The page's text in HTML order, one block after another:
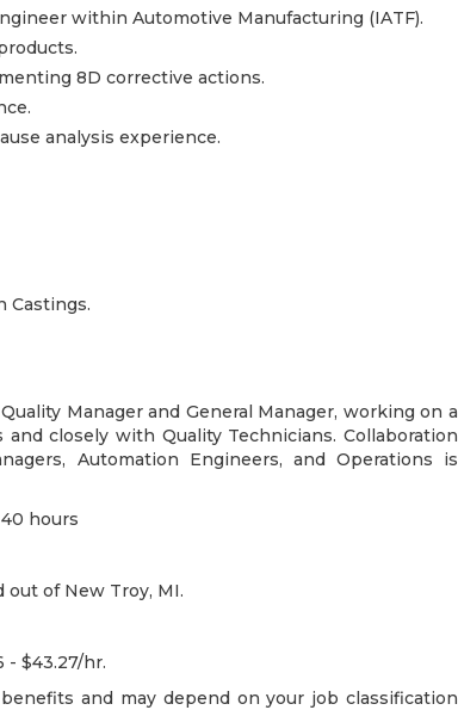
within Automotive Manufacturing (IATF).
8D corrective actions.
analysis experience.
Castings.
Manager and General Manager, working on a
closely with Quality Technicians. Collaboration
Automation Engineers, and Operations is
hours
out of New Troy, MI.
- $43.27/hr.
and may depend on your job classification